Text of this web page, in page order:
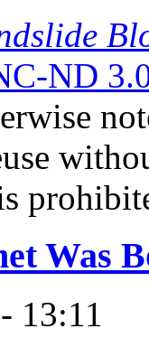
ND
Was
13:11